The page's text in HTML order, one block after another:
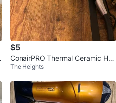
$5
ConairPRO Thermal Ceramic Hair
Dryer
The Heights